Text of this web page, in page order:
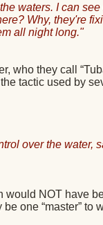
waters. I can see
Why, they're
all night long."
who they call
tactic used by
over the water,
would NOT have
one “master” to